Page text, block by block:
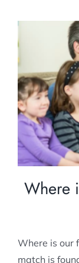
Where
Where is our
match is